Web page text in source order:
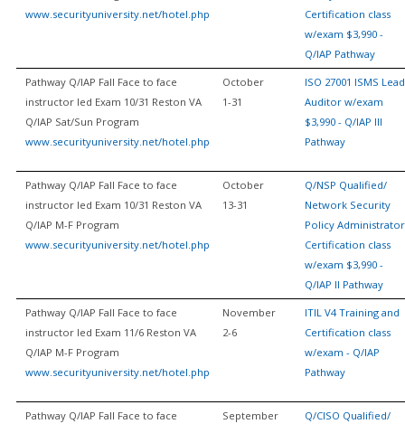
www.securityuniversity.net/hotel.php
Certification class
w/exam $3,990 -
Q/IAP Pathway
Pathway Q/IAP Fall Face to face
instructor led Exam 10/31 Reston VA
Q/IAP Sat/Sun Program
www.securityuniversity.net/hotel.php
October
1-31
ISO 27001 ISMS Lead
Auditor w/exam
$3,990 - Q/IAP III
Pathway
Pathway Q/IAP Fall Face to face
instructor led Exam 10/31 Reston VA
Q/IAP M-F Program
www.securityuniversity.net/hotel.php
October
13-31
Q/NSP Qualified/
Network Security
Policy Administrator
Certification class
w/exam $3,990 -
Q/IAP II Pathway
Pathway Q/IAP Fall Face to face
instructor led Exam 11/6 Reston VA
Q/IAP M-F Program
www.securityuniversity.net/hotel.php
November
2-6
ITIL V4 Training and
Certification class
w/exam - Q/IAP
Pathway
Pathway Q/IAP Fall Face to face
September
Q/CISO Qualified/